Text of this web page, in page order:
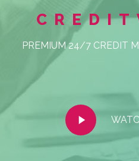
PREMIUM 24/7 CREDIT
Play
Video